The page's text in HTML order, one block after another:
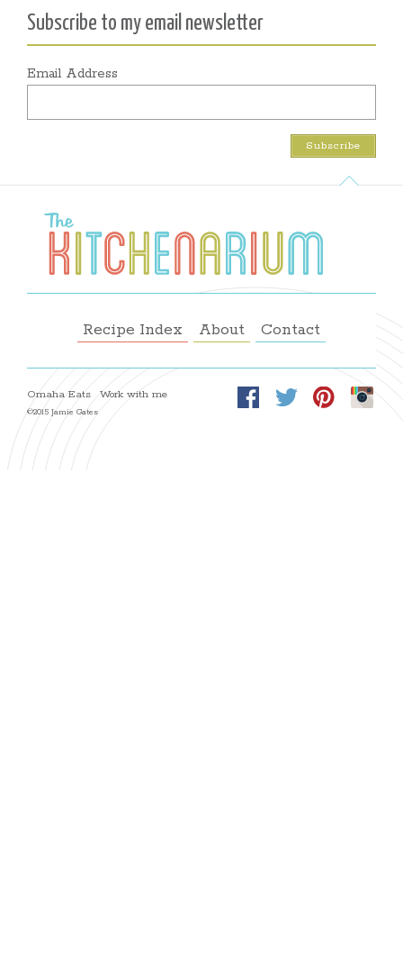
Subscribe to my email newsletter
Email Address
Recipe Index About Contact
Omaha Eats Work with me
©2015 Jamie Gates